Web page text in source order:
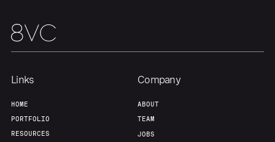
Links
HOME
PORTFOLIO
RESOURCES
Company
ABOUT
TEAM
JOBS